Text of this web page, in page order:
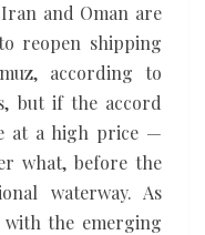
and Oman are
reopen shipping
according to
but if the accord
at a high price —
what, before the
waterway. As
the emerging